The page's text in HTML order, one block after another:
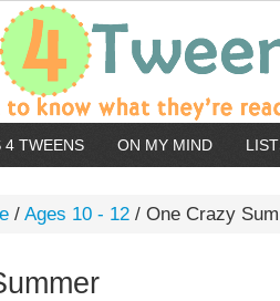
4 TWEENS ON MY MIND
/ Ages 10 - 12 / One Crazy